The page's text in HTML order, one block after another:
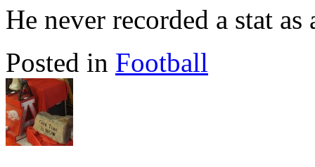
He never recorded a stat
Posted in Football